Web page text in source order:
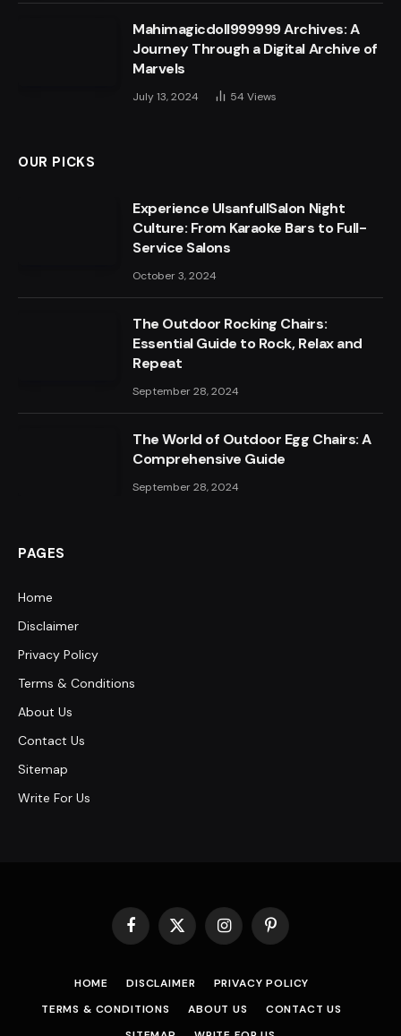
Mahimagicdoll999999 Archives: A
Journey Through a Digital Archive of
Marvels
July 13, 2024 54 Views
OUR PICKS
Experience UlsanfullSalon Night
Culture: From Karaoke Bars to Full-
Service Salons
October 3, 2024
The Outdoor Rocking Chairs:
Essential Guide to Rock, Relax and
Repeat
September 28, 2024
The World of Outdoor Egg Chairs: A
Comprehensive Guide
September 28, 2024
PAGES
Home
Disclaimer
Privacy Policy
Terms & Conditions
About Us
Contact Us
Sitemap
Write For Us
Facebook
X
InstagramPinterest
HOME DISCLAIMER
PRIVACY POLICY
TERMS & CONDITIONS
ABOUT US
CONTACT US